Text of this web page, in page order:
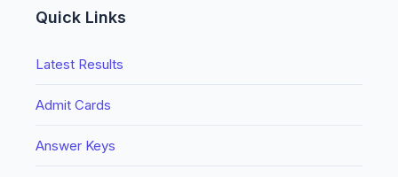
Quick Links
Latest Results
Admit Cards
Answer Keys